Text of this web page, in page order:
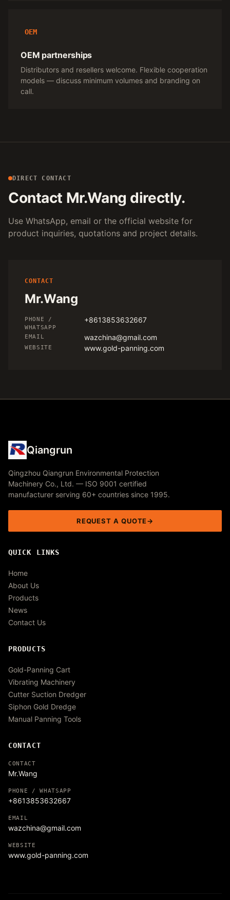
OEM
OEM partnerships
Distributors and resellers welcome. Flexible cooperation
models — discuss minimum volumes and branding on
call.
DIRECT CONTACT
Contact Mr.Wang directly.
Use WhatsApp, email or the official website for
product inquiries, quotations and project details.
CONTACT
Mr.Wang
PHONE /
WHATSAPP
+8613853632667
EMAIL wazchina@gmail.com
WEBSITE www.gold-panning.com
Qiangrun
Qingzhou Qiangrun Environmental Protection
Machinery Co., Ltd. — ISO 9001 certified
manufacturer serving 60+ countries since 1995.
REQUEST A QUOTE
QUICK LINKS
Home
About Us
Products
News
Contact Us
PRODUCTS
Gold-Panning Cart
Vibrating Machinery
Cutter Suction Dredger
Siphon Gold Dredge
Manual Panning Tools
CONTACT
CONTACT
Mr.Wang
PHONE / WHATSAPP
+8613853632667
EMAIL
wazchina@gmail.com
WEBSITE
www.gold-panning.com